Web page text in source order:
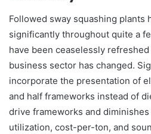
Followed sway squashing plants
significantly throughout quite a
have been ceaselessly
business sector has changed.
incorporate the presentation of
and half frameworks instead of
drive frameworks and
utilization, cost-per-ton, and